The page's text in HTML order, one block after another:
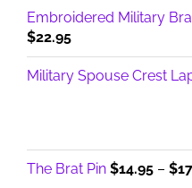
Embroidered Military
$22.95
Military Spouse Crest
The Brat Pin $14.95 – $